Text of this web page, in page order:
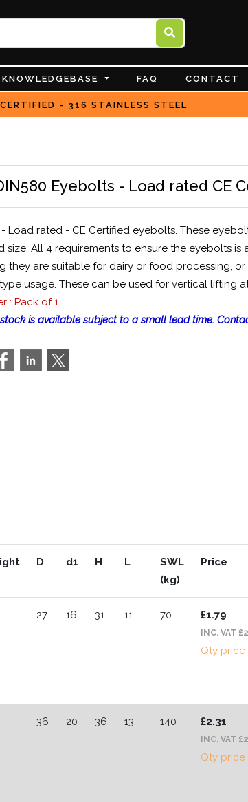
KNOWLEDGEBASE FAQ CONTACT
- 316 STAINLESS STEEL
Eyebolts - Load rated CE
- Load rated - CE Certified eyebolts. These
size. All 4 requirements to ensure the eyebolts
they are suitable for dairy or food processing,
usage. These can be used for vertical lifting
: Pack of 1
is available subject to a small lead time.
D d1 H L
SWL
(kg)
Price
27 16 31 11 70 £1.79
INC. VAT
Qty price
36 20 36 13 140 £2.31
INC. VAT
Qty price